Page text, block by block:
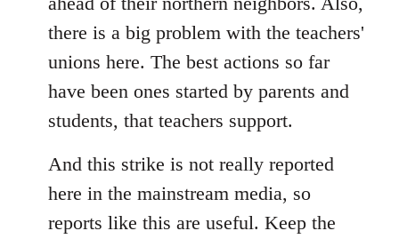
libcom.org
there is a big problem with the teachers'
unions here. The best actions so far
have been ones started by parents and
students, that teachers support.
And this strike is not really reported
here in the mainstream media, so
reports like this are useful. Keep the